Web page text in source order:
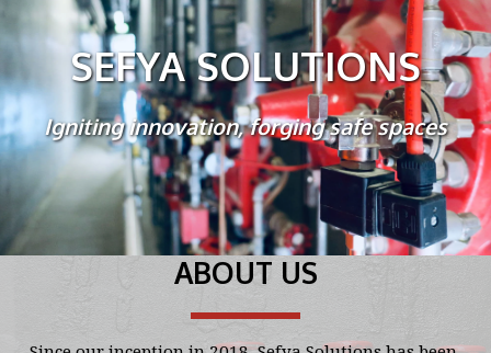
SEFYA SOLUTIONS
Igniting innovation, forging safe spaces
ABOUT US